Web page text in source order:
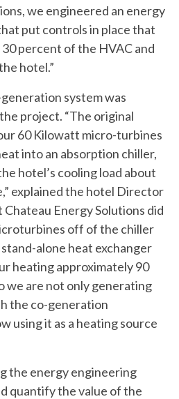
we engineered an energy
put controls in place that
percent of the HVAC and
hotel.”
system was
project. “The original
60 Kilowatt micro-turbines
into an absorption chiller,
hotel’s cooling load about
explained the hotel Director
Energy Solutions did
off of the chiller
alone heat exchanger
heating approximately 90
we are not only generating
the co-generation
using it as a heating source
the energy engineering
quantify the value of the